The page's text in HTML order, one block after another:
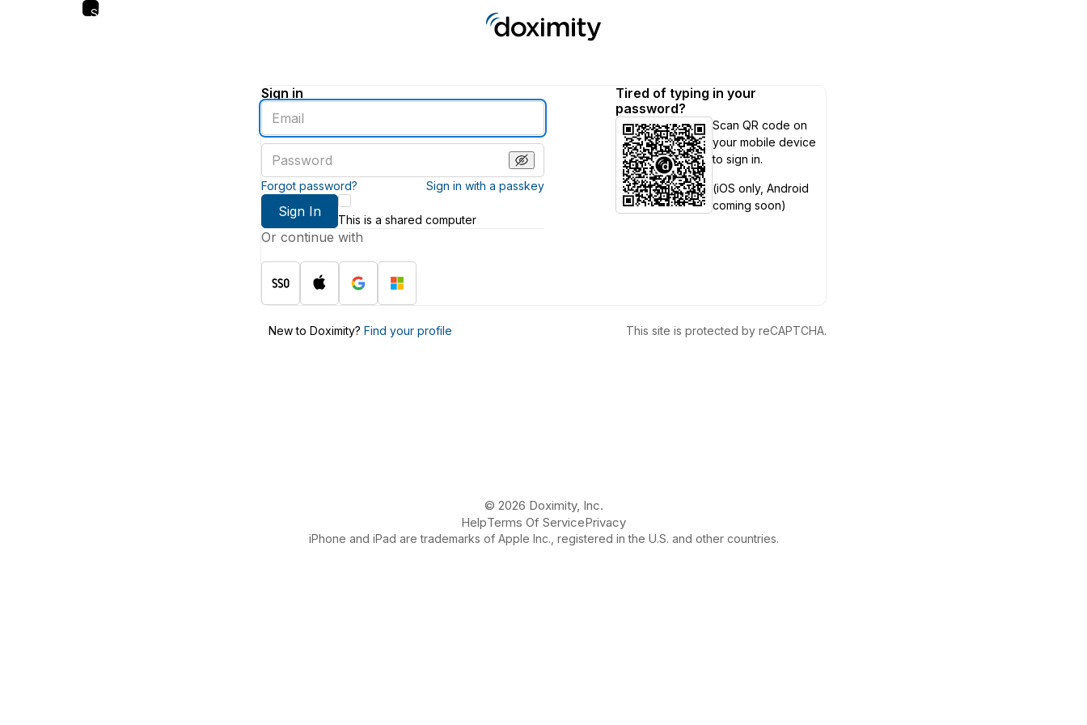
Skip
Sign in
Enter
an
email
address
password
Forgot password? Sign in with a passkey
Sign In
This is a shared computer
Or continue with
Tired of typing in your
password?
Scan QR code on
your mobile device
to sign in.
(iOS only, Android
coming soon)
New to Doximity? Find your profile This site is protected by reCAPTCHA.
© 2026 Doximity, Inc.
HelpTerms Of ServicePrivacy
iPhone and iPad are trademarks of Apple Inc., registered in the U.S. and other countries.